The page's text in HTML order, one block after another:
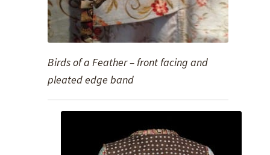
Birds of a Feather – front facing and
pleated edge band